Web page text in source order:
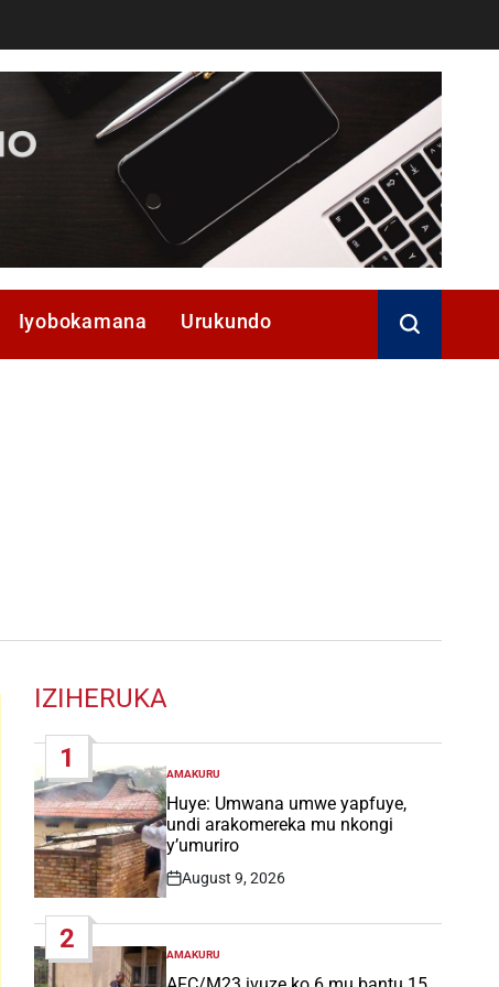
Iyobokamana Urukundo
IZIHERUKA
1
POSTED
IN
AMAKURU
Huye: Umwana umwe yapfuye,
undi arakomereka mu nkongi
y’umuriro
Post
August 9, 2026
2
POSTED
IN
AMAKURU